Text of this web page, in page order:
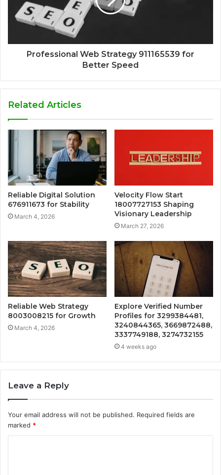
Professional Web Strategy 911165539 for
Better Speed
Related Articles
Reliable Digital Solution
676911673 for Stability
March 4, 2026
Velocity Flow Start
18007727153 Shaping
Visionary Leadership
March 27, 2026
Reliable Web Strategy
8003008215 for Growth
March 4, 2026
Explore Verified Number
Profiles for 3299384481,
3240844365, 3669872488,
3337749188, 3274732155
4 weeks ago
Leave a Reply
Your email address will not be published. Required fields are
marked *